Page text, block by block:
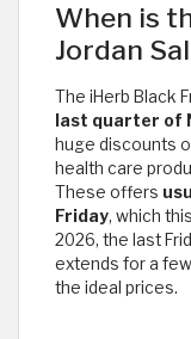
When is
Jordan
The iHerb Black
last quarter of
huge discounts
health care
These offers
Friday, which
2026, the last
extends for a
the ideal prices.